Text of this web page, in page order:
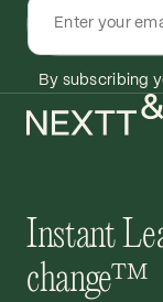
By subscribing
Instant
change™